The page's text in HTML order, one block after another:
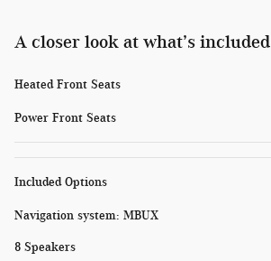
A closer look at what’s included
Heated Front Seats
Power Front Seats
Included Options
Navigation system: MBUX
8 Speakers